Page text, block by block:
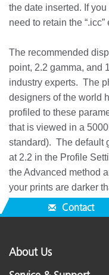
the date inserted. If
need to retain the “.icc”
The recommended
point, 2.2 gamma, and
industry experts. The
designers of the world
profiled to these
that is viewed in a
standard). The default
at 2.2 in the Profile
the Advanced method
your prints are darker
lower displayContact
About Us